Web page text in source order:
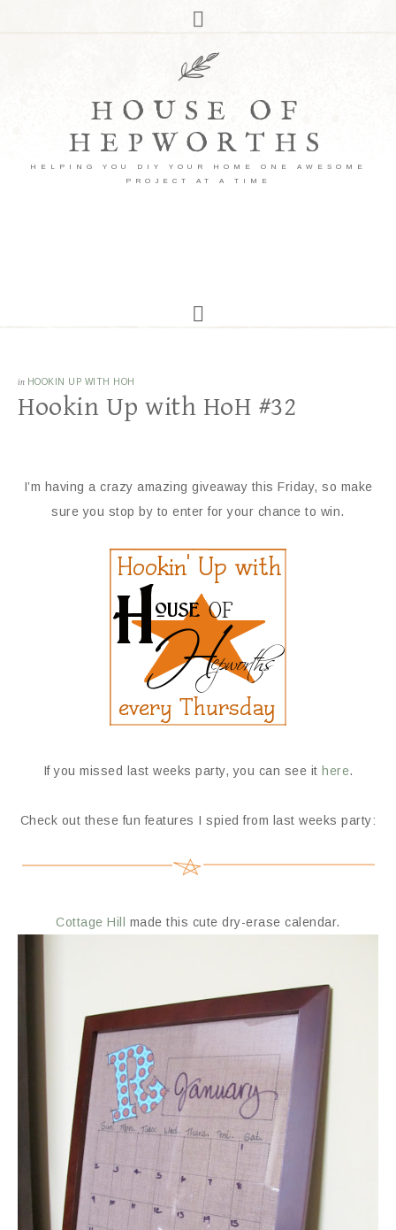
HOUSE OF
HEPWORTHS
HELPING YOU DIY YOUR HOME ONE AWESOME
PROJECT AT A TIME
in HOOKIN UP WITH HOH
Hookin Up with HoH #32
I’m having a crazy amazing giveaway this Friday, so make
sure you stop by to enter for your chance to win.
If you missed last weeks party, you can see it here.
Check out these fun features I spied from last weeks party:
Cottage Hill made this cute dry-erase calendar.